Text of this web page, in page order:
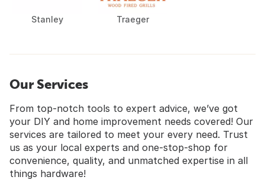
Stanley Traeger
Our Services
From top-notch tools to expert advice, we’ve got
your DIY and home improvement needs covered! Our
services are tailored to meet your every need. Trust
us as your local experts and one-stop-shop for
convenience, quality, and unmatched expertise in all
things hardware!